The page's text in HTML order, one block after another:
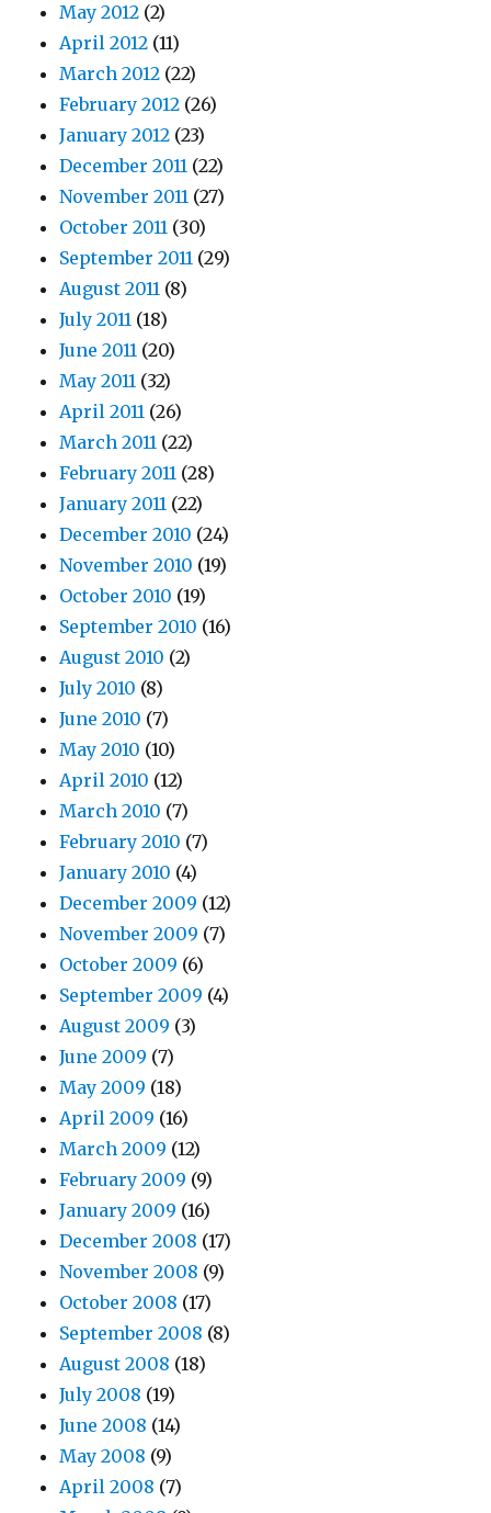
May 2012 (2)
April 2012 (11)
March 2012 (22)
February 2012 (26)
January 2012 (23)
December 2011 (22)
November 2011 (27)
October 2011 (30)
September 2011 (29)
August 2011 (8)
July 2011 (18)
June 2011 (20)
May 2011 (32)
April 2011 (26)
March 2011 (22)
February 2011 (28)
January 2011 (22)
December 2010 (24)
November 2010 (19)
October 2010 (19)
September 2010 (16)
August 2010 (2)
July 2010 (8)
June 2010 (7)
May 2010 (10)
April 2010 (12)
March 2010 (7)
February 2010 (7)
January 2010 (4)
December 2009 (12)
November 2009 (7)
October 2009 (6)
September 2009 (4)
August 2009 (3)
June 2009 (7)
May 2009 (18)
April 2009 (16)
March 2009 (12)
February 2009 (9)
January 2009 (16)
December 2008 (17)
November 2008 (9)
October 2008 (17)
September 2008 (8)
August 2008 (18)
July 2008 (19)
June 2008 (14)
May 2008 (9)
April 2008 (7)